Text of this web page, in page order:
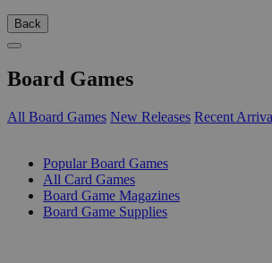
Back
Board Games
All Board Games New Releases Recent
Popular Board Games
All Card Games
Board Game Magazines
Board Game Supplies